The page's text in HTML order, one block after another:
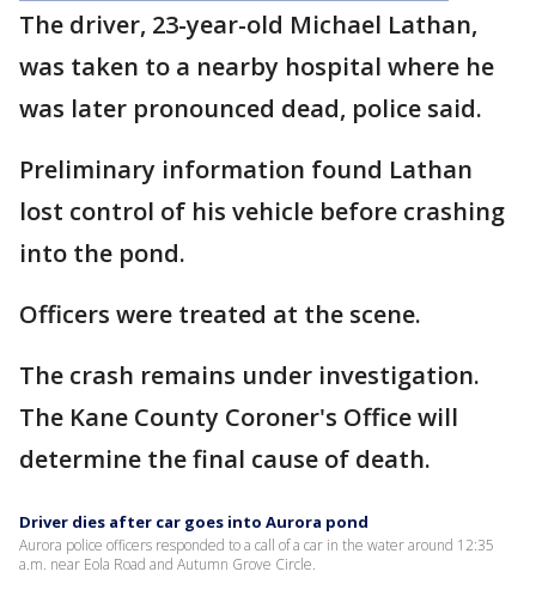
The driver, 23-year-old Michael Lathan,
was taken to a nearby hospital where he
was later pronounced dead, police said.
Preliminary information found Lathan
lost control of his vehicle before crashing
into the pond.
Officers were treated at the scene.
The crash remains under investigation.
The Kane County Coroner's Office will
determine the final cause of death.
Driver dies after car goes into Aurora pond
Aurora police officers responded to a call of a car in the water around 12:35
a.m. near Eola Road and Autumn Grove Circle.